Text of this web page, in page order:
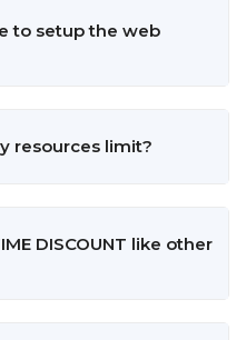
to setup the web
resources limit?
DISCOUNT like other